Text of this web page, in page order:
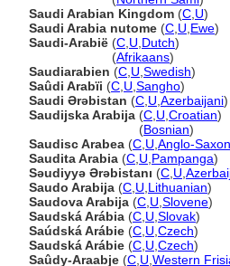
Saudi Arabian Kingdom (C U)
Saudi Arabia nutome (C U Ewe)
Saudi-Arabië (C U Dutch)
(Afrikaans)
Saudiarabien (C U Swedish)
Saûdi Arabïi (C U Sangho)
Saudi Ərəbistan (C U Azerbaijani)
Saudijska Arabija (C U Croatian)
(Bosnian)
Saudisc Arabea (C U Anglo-Saxon
Saudita Arabia (C U Pampanga)
Səudiyyə Ərəbistanı (C U
Saudo Arabija (C U Lithuanian)
Saudova Arabija (C U Slovene)
Saudská Arábia (C U Slovak)
Saúdská Arábie (C U Czech)
Saudská Arábie (C U Czech)
Saûdy-Araabje (C U Western